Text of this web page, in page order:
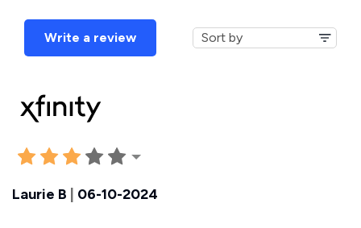
Write a review
Laurie B 06-10-2024